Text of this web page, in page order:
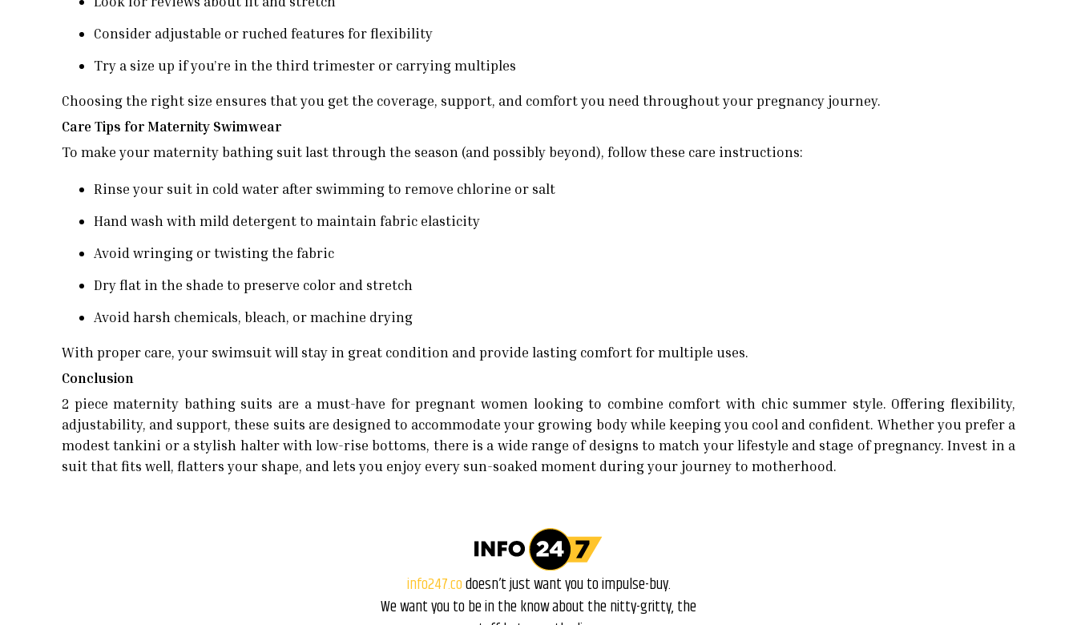
Consider adjustable or ruched features for flexibility
Try a size up if you’re in the third trimester or carrying multiples
Choosing the right size ensures that you get the coverage, support, and comfort you need throughout your pregnancy journey.
Care Tips for Maternity Swimwear
To make your maternity bathing suit last through the season (and possibly beyond), follow these care instructions:
Rinse your suit in cold water after swimming to remove chlorine or salt
Hand wash with mild detergent to maintain fabric elasticity
Avoid wringing or twisting the fabric
Dry flat in the shade to preserve color and stretch
Avoid harsh chemicals, bleach, or machine drying
With proper care, your swimsuit will stay in great condition and provide lasting comfort for multiple uses.
Conclusion
2 piece maternity bathing suits are a must-have for pregnant women looking to combine comfort with chic summer style. Offering flexibility,
adjustability, and support, these suits are designed to accommodate your growing body while keeping you cool and confident. Whether you prefer a
modest tankini or a stylish halter with low-rise bottoms, there is a wide range of designs to match your lifestyle and stage of pregnancy. Invest in a
suit that fits well, flatters your shape, and lets you enjoy every sun-soaked moment during your journey to motherhood.
info247.codoesn’t just want you to impulse-buy.
We want you to be in the know about the nitty-gritty, the